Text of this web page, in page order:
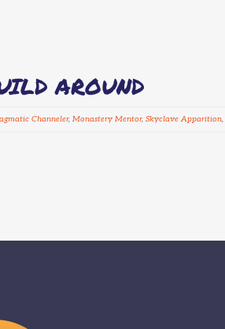
AROUND
Channeler, Monastery Mentor, Skyclave Apparition,